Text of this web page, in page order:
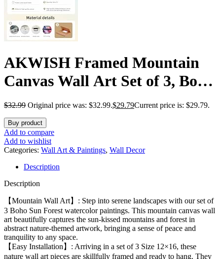
AKWISH Framed Mountain
Canvas Wall Art Set of 3, Boho
Watercolor Poster Prints
Painting, Sun Forest Abstract
Nature Landscape Artwork
Wall Decor for Living Room,
Bedroom, Office 12×16 In
$32.99 Original price was: $32.99.$29.79Current price is: $29.79.
Buy product
Add to compare
Add to wishlist
Categories: Wall Art & Paintings, Wall Decor
Description
Description
【Mountain Wall Art】: Step into serene landscapes with our set of
3 Boho Sun Forest watercolor paintings. This mountain canvas wall
art beautifully captures the sun-kissed mountains and forest in
abstract nature-themed artwork, bringing a sense of peace and
tranquility to any space.
【Easy Installation】: Arriving in a set of 3 Size 12×16, these
nature wall art pieces are skillfully framed and ready to hang. They